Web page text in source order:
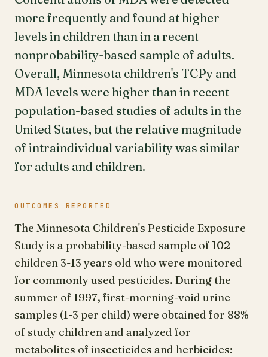
more frequently and found at higher
levels in children than in a recent
nonprobability-based sample of adults.
Overall, Minnesota children's TCPy and
MDA levels were higher than in recent
population-based studies of adults in the
United States, but the relative magnitude
of intraindividual variability was similar
for adults and children.
OUTCOMES REPORTED
The Minnesota Children's Pesticide Exposure
Study is a probability-based sample of 102
children 3-13 years old who were monitored
for commonly used pesticides. During the
summer of 1997, first-morning-void urine
samples (1-3 per child) were obtained for 88%
of study children and analyzed for
metabolites of insecticides and herbicides: